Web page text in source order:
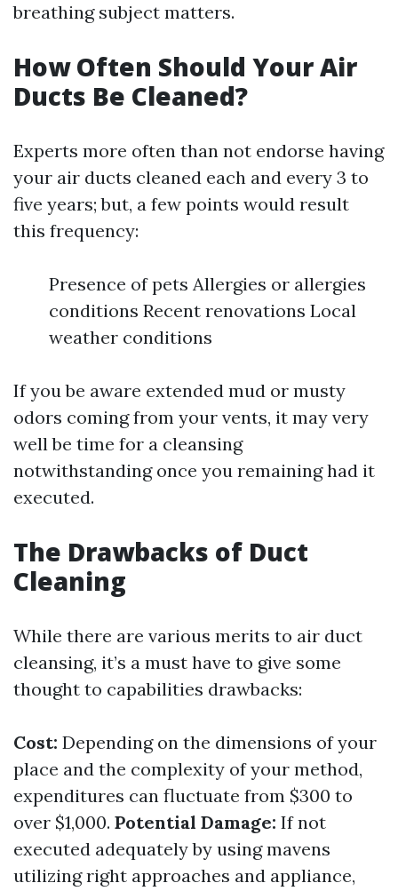
breathing subject matters.
How Often Should Your Air
Ducts Be Cleaned?
Experts more often than not endorse having
your air ducts cleaned each and every 3 to
five years; but, a few points would result
this frequency:
Presence of pets Allergies or allergies
conditions Recent renovations Local
weather conditions
If you be aware extended mud or musty
odors coming from your vents, it may very
well be time for a cleansing
notwithstanding once you remaining had it
executed.
The Drawbacks of Duct
Cleaning
While there are various merits to air duct
cleansing, it’s a must have to give some
thought to capabilities drawbacks:
Cost: Depending on the dimensions of your
place and the complexity of your method,
expenditures can fluctuate from $300 to
over $1,000. Potential Damage: If not
executed adequately by using mavens
utilizing right approaches and appliance,